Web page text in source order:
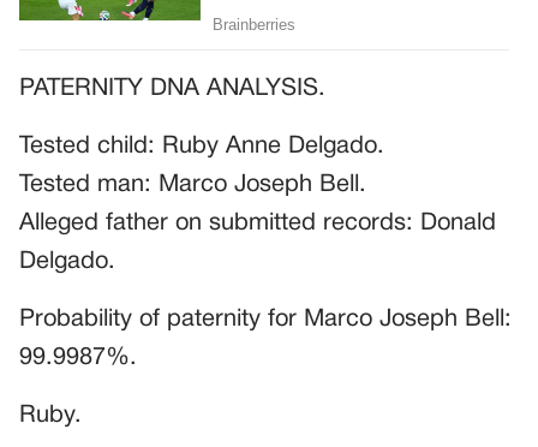
PATERNITY DNA ANALYSIS.
Tested child: Ruby Anne Delgado.
Tested man: Marco Joseph Bell.
Alleged father on submitted records: Donald
Delgado.
Probability of paternity for Marco Joseph Bell:
99.9987%.
Ruby.